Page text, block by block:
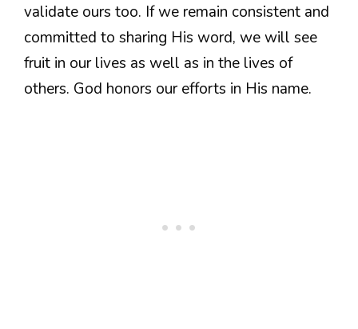
validate ours too. If we remain consistent and
committed to sharing His word, we will see
fruit in our lives as well as in the lives of
others. God honors our efforts in His name.